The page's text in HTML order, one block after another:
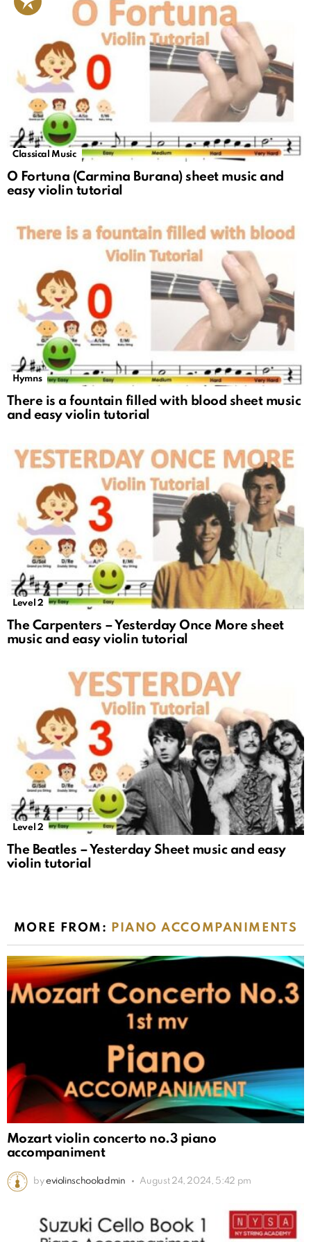
Classical Music
O Fortuna (Carmina Burana) sheet music and
easy violin tutorial
Hymns
There is a fountain filled with blood sheet music
and easy violin tutorial
Level 2
The Carpenters – Yesterday Once More sheet
music and easy violin tutorial
Level 2
The Beatles – Yesterday Sheet music and easy
violin tutorial
MORE FROM: PIANO ACCOMPANIMENTS
Mozart violin concerto no.3 piano
accompaniment
by eviolinschooladmin August 24, 2024, 5:42 pm